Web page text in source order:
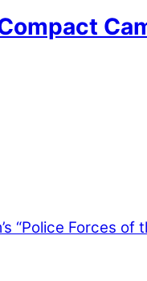
“Police Forces of